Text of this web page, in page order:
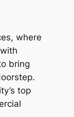
where
bring
top